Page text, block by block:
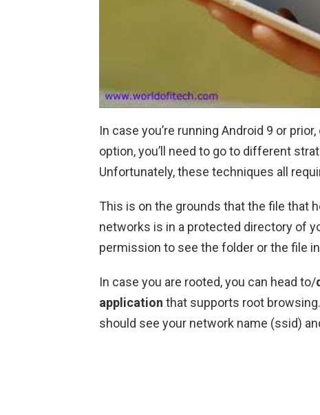
In case you’re running Android 9 or
option, you’ll need to go to different
Unfortunately, these techniques all
This is on the grounds that the file that
networks is in a protected directory of
permission to see the folder or the file
In case you are rooted, you can head to/
application that supports root
should see your network name (ssid)